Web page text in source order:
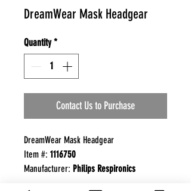
DreamWear Mask Headgear
Quantity *
Contact Us to Purchase
DreamWear Mask Headgear
Item #: 1116750
Manufacturer: Philips Respironics